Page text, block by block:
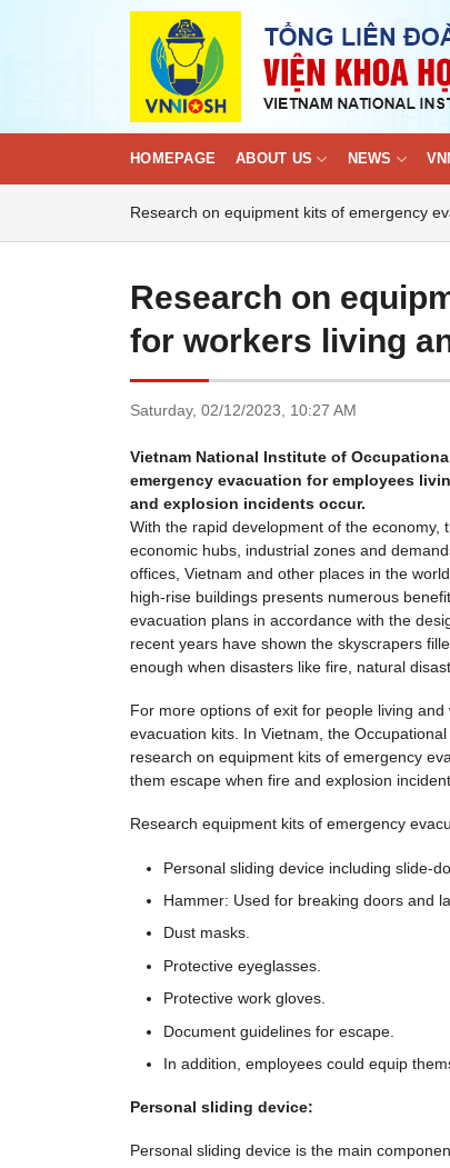
HOMEPAGE ABOUT US NEWS
Research on equipment kits of emergency
Research on
for workers living
Saturday, 02/12/2023, 10:27 AM
Vietnam National Institute of
emergency evacuation for employees
and explosion incidents occur.
With the rapid development of the
economic hubs, industrial zones and
offices, Vietnam and other places in the
high-rise buildings presents numerous
evacuation plans in accordance with the
recent years have shown the skyscrapers
enough when disasters like fire, natural
For more options of exit for people living
evacuation kits. In Vietnam, the
research on equipment kits of emergency
them escape when fire and explosion
Research equipment kits of emergency
Personal sliding device including slide-
Hammer: Used for breaking doors and
Dust masks.
Protective eyeglasses.
Protective work gloves.
Document guidelines for escape.
In addition, employees could equip
Personal sliding device:
Personal sliding device is the main